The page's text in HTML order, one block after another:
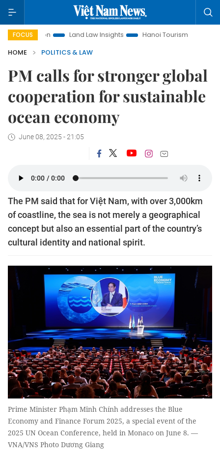
FOCUS
Land Law Insights Hanoi Tourism
Ho Chi Minh City in
HOME
POLITICS & LAW
PM calls for stronger global
cooperation for sustainable
ocean economy
June 08, 2025 - 21:05
The PM said that for Việt Nam, with over 3,000km
of coastline, the sea is not merely a geographical
concept but also an essential part of the country’s
cultural identity and national spirit.
Prime Minister Phạm Minh Chính addresses the Blue
Economy and Finance Forum 2025, a special event of the
2025 UN Ocean Conference, held in Monaco on June 8. —
VNA/VNS Photo Dương Giang